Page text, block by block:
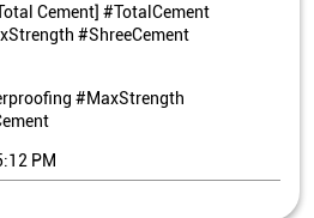
Cement] #TotalCement
#ShreeCement
#MaxStrength
PM